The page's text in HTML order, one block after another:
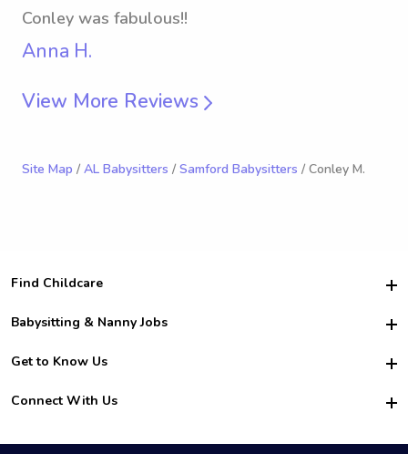
Conley was fabulous!!
Anna H.
View More Reviews
Site Map / AL Babysitters / Samford Babysitters / Conley M.
Find Childcare
Hire College Babysitters
For Employers
For Churches
Babysitting & Nanny Jobs
Become a Sitter
Family Interview Tips
College Nanny Jobs
Get to Know Us
Safety
How it Works
Connect With Us